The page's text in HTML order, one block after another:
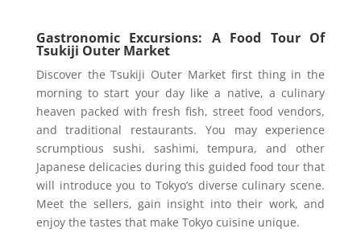
Gastronomic Excursions: A Food Tour Of
Tsukiji Outer Market
Discover the Tsukiji Outer Market first thing in the
morning to start your day like a native, a culinary
heaven packed with fresh fish, street food vendors,
and traditional restaurants. You may experience
scrumptious sushi, sashimi, tempura, and other
Japanese delicacies during this guided food tour that
will introduce you to Tokyo’s diverse culinary scene.
Meet the sellers, gain insight into their work, and
enjoy the tastes that make Tokyo cuisine unique.